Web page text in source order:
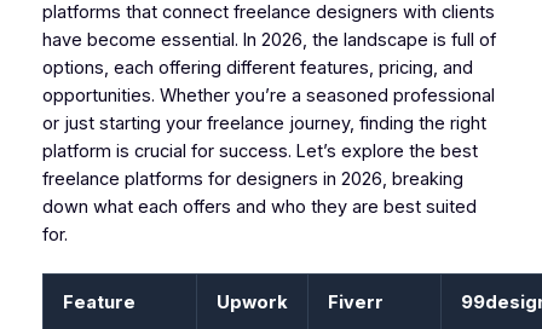
platforms that connect freelance designers with clients
have become essential. In 2026, the landscape is full of
options, each offering different features, pricing, and
opportunities. Whether you’re a seasoned professional
or just starting your freelance journey, finding the right
platform is crucial for success. Let’s explore the best
freelance platforms for designers in 2026, breaking
down what each offers and who they are best suited
for.
Feature Upwork Fiverr